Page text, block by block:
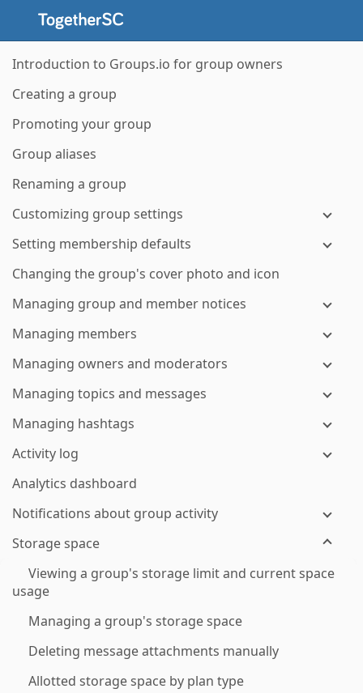
Introduction to Groups.io for group owners
Creating a group
Promoting your group
Group aliases
Renaming a group
Customizing group settings
Setting membership defaults
Changing the group's cover photo and icon
Managing group and member notices
Managing members
Managing owners and moderators
Managing topics and messages
Managing hashtags
Activity log
Analytics dashboard
Notifications about group activity
Storage space
Viewing a group's storage limit and current space
usage
Managing a group's storage space
Deleting message attachments manually
Allotted storage space by plan type